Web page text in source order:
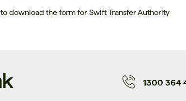
to download the form for Swift Transfer Authority
1300 364